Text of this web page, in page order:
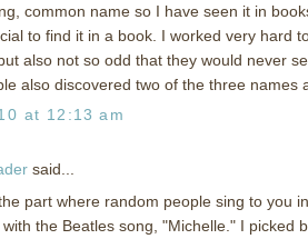
common name so I have seen it in
to find it in a book. I worked very hard
also not so odd that they would never
also discovered two of the three names
at 12:13 am
said...
part where random people sing to you
the Beatles song, "Michelle." I picked